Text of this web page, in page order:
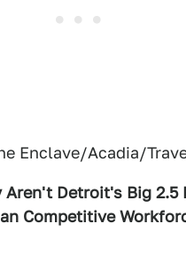
Enclave/Acadia/
Aren't Detroit's Big 2.5
Competitive